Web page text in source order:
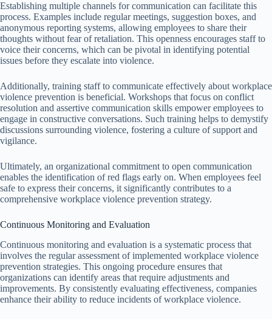
Establishing multiple channels for communication can facilitate this
process. Examples include regular meetings, suggestion boxes, and
anonymous reporting systems, allowing employees to share their
thoughts without fear of retaliation. This openness encourages staff to
voice their concerns, which can be pivotal in identifying potential
issues before they escalate into violence.
Additionally, training staff to communicate effectively about workplace
violence prevention is beneficial. Workshops that focus on conflict
resolution and assertive communication skills empower employees to
engage in constructive conversations. Such training helps to demystify
discussions surrounding violence, fostering a culture of support and
vigilance.
Ultimately, an organizational commitment to open communication
enables the identification of red flags early on. When employees feel
safe to express their concerns, it significantly contributes to a
comprehensive workplace violence prevention strategy.
Continuous Monitoring and Evaluation
Continuous monitoring and evaluation is a systematic process that
involves the regular assessment of implemented workplace violence
prevention strategies. This ongoing procedure ensures that
organizations can identify areas that require adjustments and
improvements. By consistently evaluating effectiveness, companies
enhance their ability to reduce incidents of workplace violence.